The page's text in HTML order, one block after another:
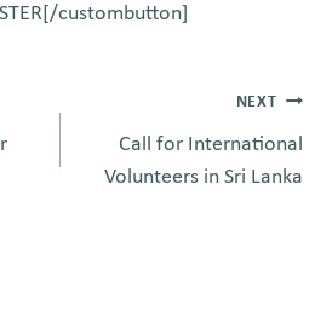
custombutton]
NEXT
Call for International
Volunteers in Sri Lanka